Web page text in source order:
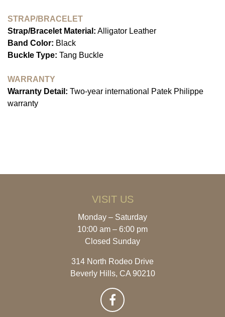
STRAP/BRACELET
Strap/Bracelet Material: Alligator Leather
Band Color: Black
Buckle Type: Tang Buckle
WARRANTY
Warranty Detail: Two-year international Patek Philippe
warranty
VISIT US
Monday – Saturday
10:00 am – 6:00 pm
Closed Sunday
314 North Rodeo Drive
Beverly Hills, CA 90210